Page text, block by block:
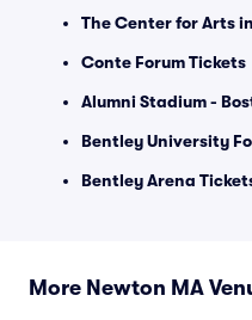
The Center for Arts
Conte Forum Tickets
Alumni Stadium -
Bentley University
Bentley Arena
More Newton MA